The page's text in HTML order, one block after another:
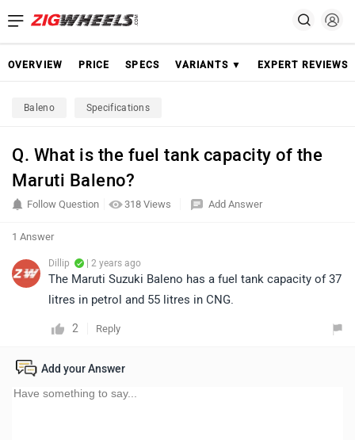
OVERVIEW PRICE SPECS VARIANTS ▼ EXPERT REVIEWS
Baleno Specifications
Q. What is the fuel tank capacity of the
Maruti Baleno?
318 Views
Follow Question Add Answer
1 Answer
Dillip | 2 years ago
The Maruti Suzuki Baleno has a fuel tank capacity of 37
litres in petrol and 55 litres in CNG.
2 Reply
Add your Answer